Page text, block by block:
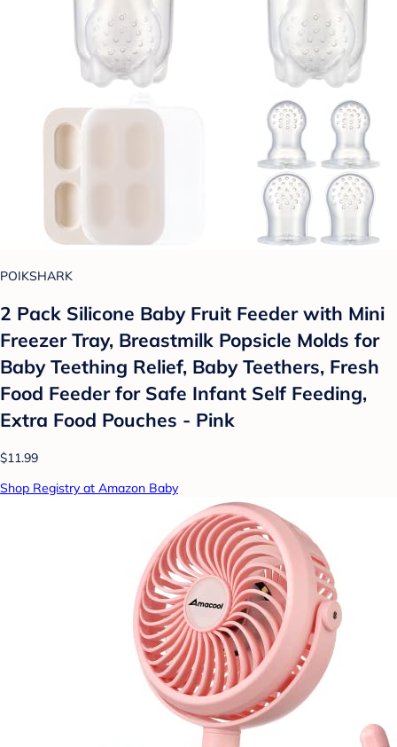
POIKSHARK
2 Pack Silicone Baby Fruit Feeder with Mini
Freezer Tray, Breastmilk Popsicle Molds for
Baby Teething Relief, Baby Teethers, Fresh
Food Feeder for Safe Infant Self Feeding,
Extra Food Pouches - Pink
$11.99
Shop Registry at Amazon Baby